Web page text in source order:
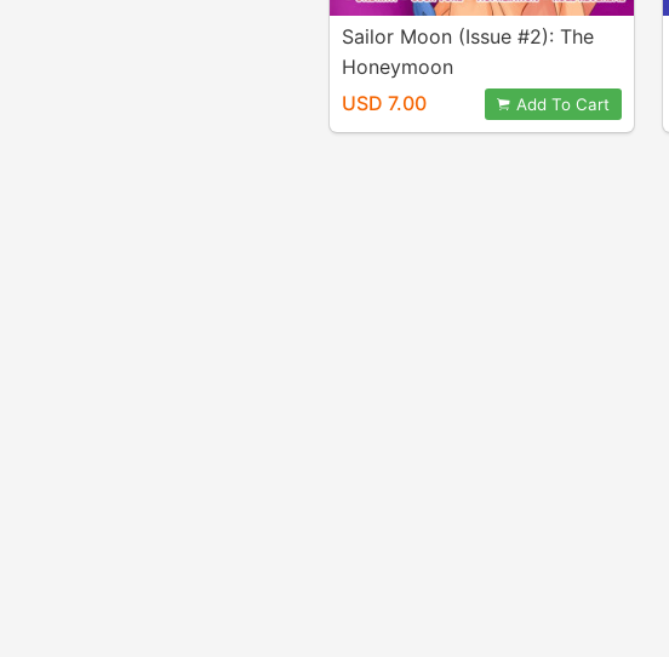
Sailor Moon (Issue #2): The
Honeymoon
USD 7.00
Add To Cart